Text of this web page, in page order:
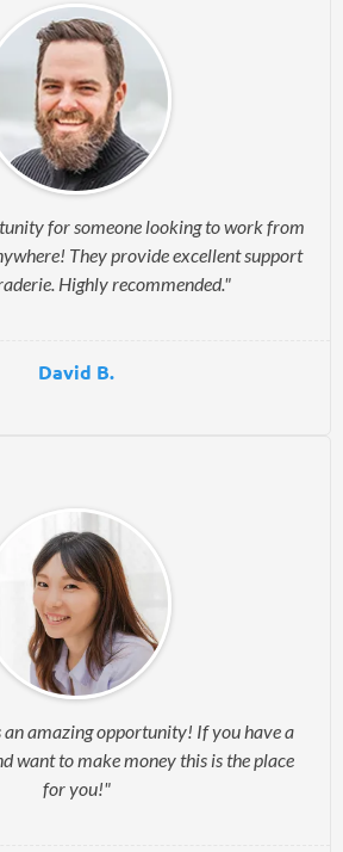
for someone looking to work from
They provide excellent support
Highly recommended."
David B.
an amazing opportunity! If you have a
want to make money this is the place
for you!"